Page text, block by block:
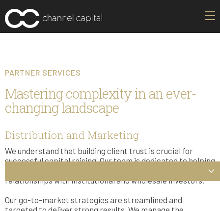
PARTNER SERVICES
Mastering complexity in an ever-
changing landscape
Distribution and Marketing
We understand that building client trust is crucial for
successful capital raising. Our team is dedicated to helping
relationships with institutional and wholesale investors.
Our go-to-market strategies are streamlined and